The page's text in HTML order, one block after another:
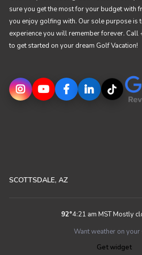
sure you get the most for your budget with
you enjoy golfing with. Our sole purpose is
experience you will remember forever.
to get started on your dream Golf Vacation!
SCOTTSDALE, AZ
92°4:21 am MSTMostly
Want weather on your
Get widget